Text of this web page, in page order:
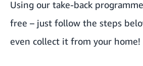
Using our take-back
free – just follow the steps
even collect it from your home!